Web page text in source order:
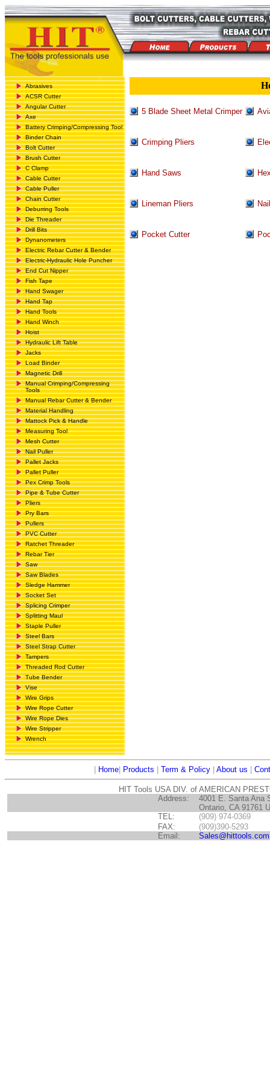
Abrasives
ACSR Cutter
Angular Cutter
Axe
Battery Crimping/Compressing Tool
Binder Chain
Bolt Cutter
Brush Cutter
C Clamp
Cable Cutter
Cable Puller
Chain Cutter
Deburring Tools
Die Threader
Drill Bits
Dynanometers
Electric Rebar Cutter & Bender
Electric-Hydraulic Hole Puncher
End Cut Nipper
Fish Tape
Hand Swager
Hand Tap
Hand Tools
Hand Winch
Hoist
Hydraulic Lift Table
Jacks
Load Binder
Magnetic Drill
Manual Crimping/Compressing
Tools
Manual Rebar Cutter & Bender
Material Handling
Mattock Pick & Handle
Measuring Tool
Mesh Cutter
Nail Puller
Pallet Jacks
Pallet Puller
Pex Crimp Tools
Pipe & Tube Cutter
Pliers
Pry Bars
Pullers
PVC Cutter
Ratchet Threader
Rebar Tier
Saw
Saw Blades
Sledge Hammer
Socket Set
Splicing Crimper
Splitting Maul
Staple Puller
Steel Bars
Steel Strap Cutter
Tampers
Threaded Rod Cutter
Tube Bender
Vise
Wire Grips
Wire Rope Cutter
Wire Rope Dies
Wire Stripper
Wrench
5 Blade Sheet Metal Crimper
Crimping Pliers
Hand Saws
Lineman Pliers
Pocket Cutter
Home| Products Term & Policy| About us
HIT Tools USA DIV. of AMERICAN
Address:
4001 E. Santa Ana
Ontario, CA 91761
TEL:
(909) 974-0369
FAX:
(909)390-5293
Email:
Sales@hittools.com